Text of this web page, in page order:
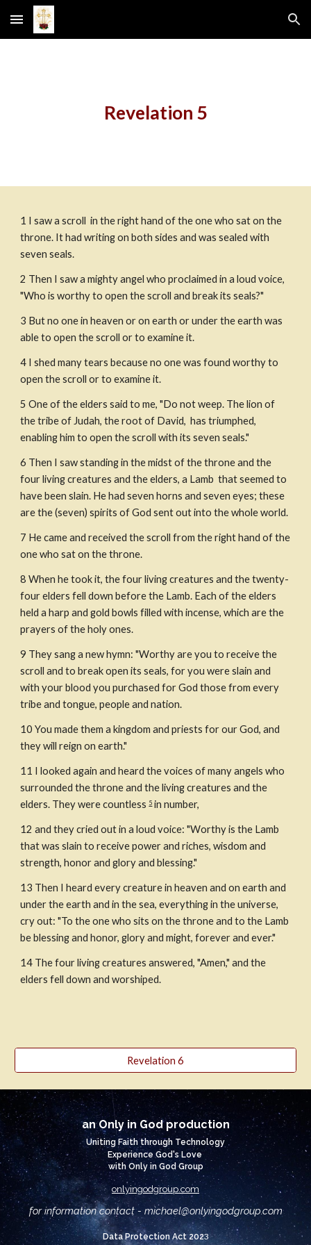
Skip to main content Skip to navigation
Revelation 5
1 I saw a scroll  in the right hand of the one who sat on the
throne. It had writing on both sides and was sealed with
seven seals.
2 Then I saw a mighty angel who proclaimed in a loud voice,
"Who is worthy to open the scroll and break its seals?"
3 But no one in heaven or on earth or under the earth was
able to open the scroll or to examine it.
4 I shed many tears because no one was found worthy to
open the scroll or to examine it.
5 One of the elders said to me, "Do not weep. The lion of
the tribe of Judah, the root of David,  has triumphed,
enabling him to open the scroll with its seven seals."
6 Then I saw standing in the midst of the throne and the
four living creatures and the elders, a Lamb  that seemed to
have been slain. He had seven horns and seven eyes; these
are the (seven) spirits of God sent out into the whole world.
7 He came and received the scroll from the right hand of the
one who sat on the throne.
8 When he took it, the four living creatures and the twenty-
four elders fell down before the Lamb. Each of the elders
held a harp and gold bowls filled with incense, which are the
prayers of the holy ones.
9 They sang a new hymn: "Worthy are you to receive the
scroll and to break open its seals, for you were slain and
with your blood you purchased for God those from every
tribe and tongue, people and nation.
10 You made them a kingdom and priests for our God, and
they will reign on earth."
11 I looked again and heard the voices of many angels who
surrounded the throne and the living creatures and the
elders. They were countless 5 in number,
12 and they cried out in a loud voice: "Worthy is the Lamb
that was slain to receive power and riches, wisdom and
strength, honor and glory and blessing."
13 Then I heard every creature in heaven and on earth and
under the earth and in the sea, everything in the universe,
cry out: "To the one who sits on the throne and to the Lamb
be blessing and honor, glory and might, forever and ever."
14 The four living creatures answered, "Amen," and the
elders fell down and worshiped.
Revelation 6
an Only in God production
Uniting Faith through Technology
Experience God's Love
with Only in God Group
onlyingodgroup.com
for information contact - michael@onlyingodgroup.com
Data Protection Act 2023